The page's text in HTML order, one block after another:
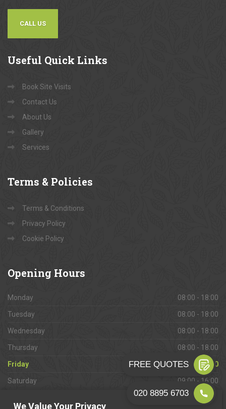
We Value Your Privacy
CALL US
Useful Quick Links
Book Site Visits
Contact Us
About Us
Gallery
Services
Terms & Policies
Terms & Conditions
Privacy Policy
Cookie Policy
Opening Hours
Monday 08:00 - 18:00
Tuesday 08:00 - 18:00
Wednesday 08:00 - 18:00
Thursday 08:00 - 18:00
Friday 08:00 - 18:00
Saturday 09:00 - 16:00
Closed